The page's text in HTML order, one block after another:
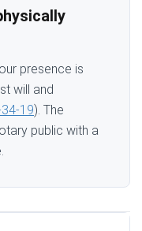
presence is
will and
19). The
public with a